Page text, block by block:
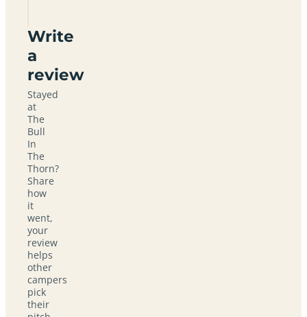
Write
a
review
Stayed
at
The
Bull
In
The
Thorn?
Share
how
it
went,
your
review
helps
other
campers
pick
their